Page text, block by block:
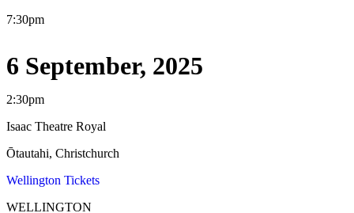
7:30pm
6 September, 2025
2:30pm
Isaac Theatre Royal
Ōtautahi, Christchurch
Wellington Tickets
WELLINGTON